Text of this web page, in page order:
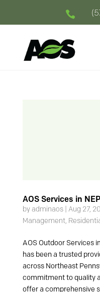

AOS Services in
byadminaos| Aug 27,
Management,
AOS Outdoor Services
has been a trusted
across Northeast
commitment to quality
offer a comprehensive